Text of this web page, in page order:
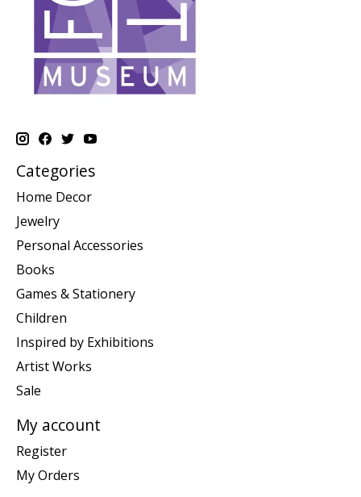
Categories
Home Decor
Jewelry
Personal Accessories
Books
Games & Stationery
Children
Inspired by Exhibitions
Artist Works
Sale
My account
Register
My Orders